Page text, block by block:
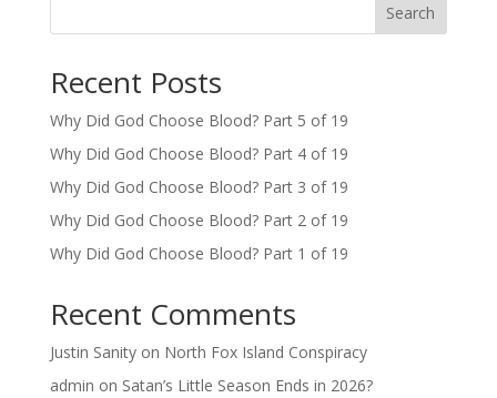
Search
Recent Posts
Why Did God Choose Blood? Part 5 of 19
Why Did God Choose Blood? Part 4 of 19
Why Did God Choose Blood? Part 3 of 19
Why Did God Choose Blood? Part 2 of 19
Why Did God Choose Blood? Part 1 of 19
Recent Comments
Justin Sanityon North Fox Island Conspiracy
admin on Satan’s Little Season Ends in 2026?